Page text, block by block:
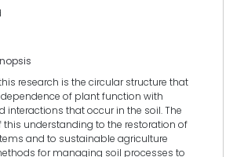
research is the circular structure that
of plant function with
interactions that occur in the soil. The
understanding to the restoration of
and to sustainable agriculture
for managing soil processes to